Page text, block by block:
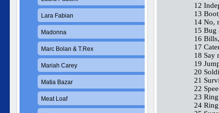
12
13
14 No,
15 Bug
16
17
18 Say
19
20
21
22
23
24
Lara Fabian
Madonna
Marc Bolan & T.Rex
Mariah Carey
Matia Bazar
Meat Loaf